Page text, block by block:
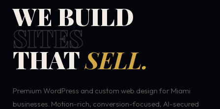
WE BUILD
SITES
THATSELL.
Premium WordPress and custom web design for Miami
businesses. Motion-rich, conversion-focused, AI-secured